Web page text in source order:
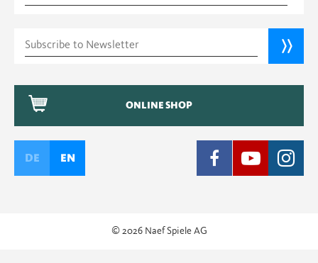
for:
ONLINE SHOP
DE EN
© 2026 Naef Spiele AG